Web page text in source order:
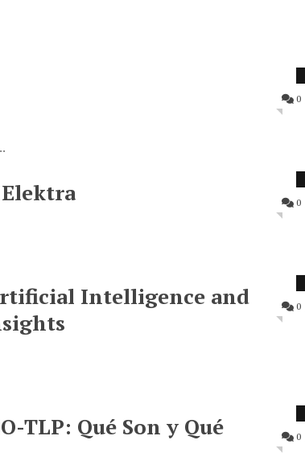
0
0
0
Intelligence and
0
TLP: Qué Son y Qué